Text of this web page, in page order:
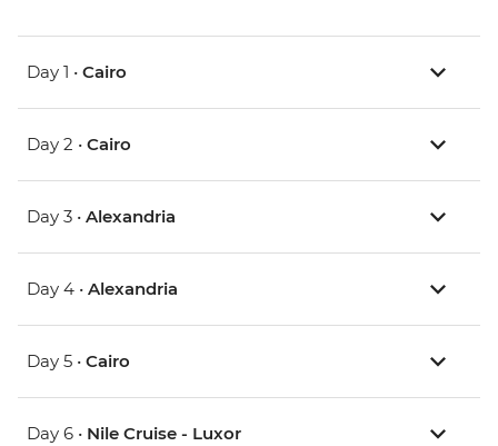
Day 1 • Cairo
Day 2 • Cairo
Day 3 • Alexandria
Day 4 • Alexandria
Day 5 • Cairo
Day 6 • Nile Cruise - Luxor